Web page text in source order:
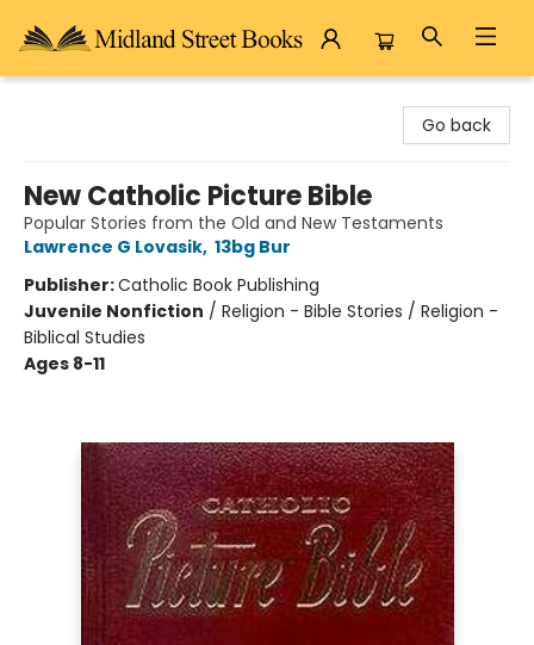
Go back
New Catholic Picture Bible
Popular Stories from the Old and New Testaments
Lawrence G Lovasik, 13bg Bur
Publisher:Catholic Book Publishing
Juvenile Nonfiction / Religion - Bible Stories / Religion -
Biblical Studies
Ages 8-11